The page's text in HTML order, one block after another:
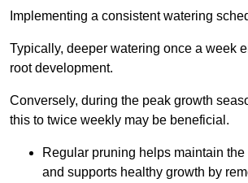
Implementing a consistent watering
Typically, deeper watering once a week
root development.
Conversely, during the peak growth
this to twice weekly may be beneficial.
Regular pruning helps maintain the
and supports healthy growth by